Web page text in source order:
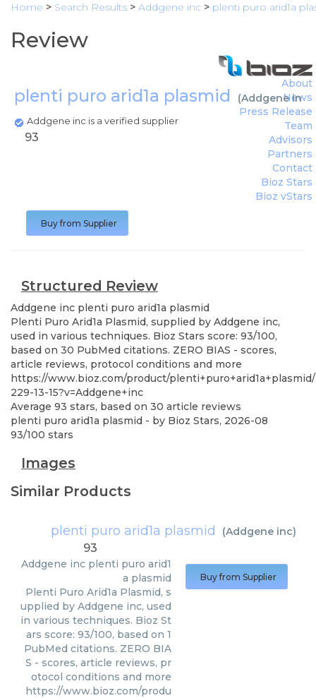
Home > Search Results > Addgene inc > plenti puro arid1a
Review
plenti puro arid1a plasmid (Addgene inc)
Addgene inc is a verified supplier
About
News
Press Release
Team
Advisors
Partners
Contact
Bioz Stars
Bioz vStars
93
Buy from Supplier
Structured Review
Addgene inc plenti puro arid1a plasmid
Plenti Puro Arid1a Plasmid, supplied by Addgene inc,
used in various techniques. Bioz Stars score: 93/100,
based on 30 PubMed citations. ZERO BIAS - scores,
article reviews, protocol conditions and more
https://www.bioz.com/product/plenti+puro+arid1a+plasmid/
229-13-15?v=Addgene+inc
Average 93 stars, based on 30 article reviews
plenti puro arid1a plasmid - by Bioz Stars, 2026-08
93/100 stars
Images
Similar Products
plenti puro arid1a plasmid (Addgene inc)
93
Addgene inc plenti puro arid1
a plasmid
Plenti Puro Arid1a Plasmid, s
upplied by Addgene inc, used
in various techniques. Bioz St
ars score: 93/100, based on 1
PubMed citations. ZERO BIA
S - scores, article reviews, pr
otocol conditions and more
https://www.bioz.com/produ
Buy from Supplier